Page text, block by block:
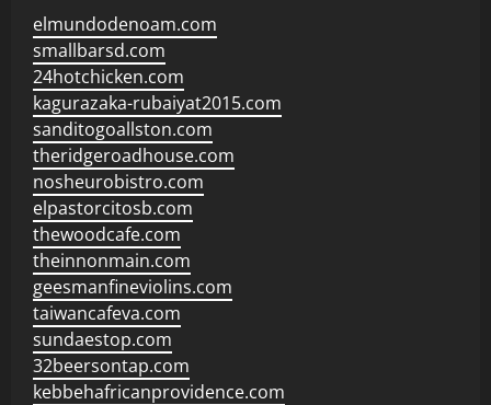
elmundodenoam.com
smallbarsd.com
24hotchicken.com
kagurazaka-rubaiyat2015.com
sanditogoallston.com
theridgeroadhouse.com
nosheurobistro.com
elpastorcitosb.com
thewoodcafe.com
theinnonmain.com
geesmanfineviolins.com
taiwancafeva.com
sundaestop.com
32beersontap.com
kebbehafricanprovidence.com